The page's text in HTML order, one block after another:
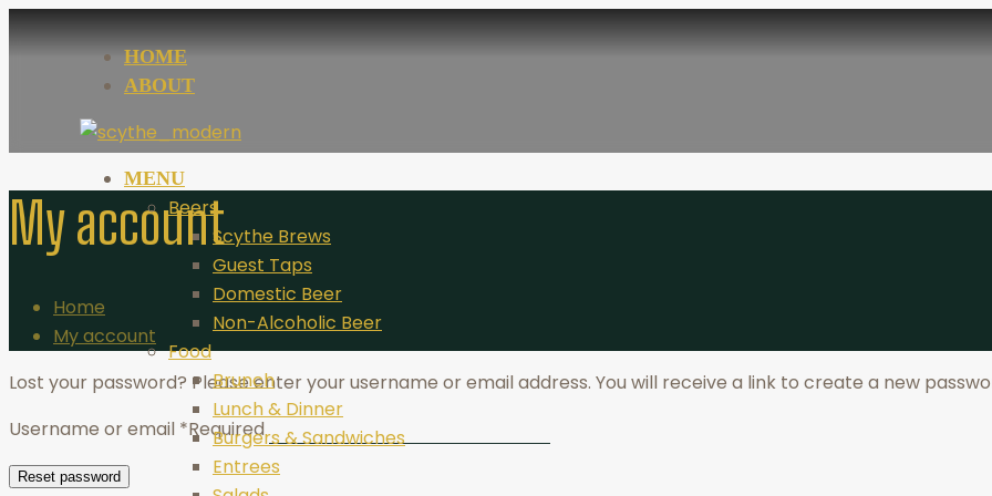
HOME
ABOUT
MENU
Beers
Scythe Brews
Guest Taps
Domestic Beer
Non-Alcoholic Beer
Food
Brunch
Lunch & Dinner
Burgers & Sandwiches
Entrees
My account
Home
My account
Lost your password? Please enter your username or email address. You will receive a link to create a new
Username or email *Required
Reset password